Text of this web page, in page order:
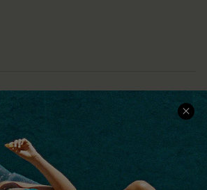
SERVICE CENTER
Size Measurement
Order Status